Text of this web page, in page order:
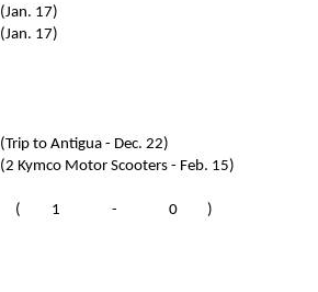
(Jan. 17)
(Jan. 17)
(Trip to Antigua - Dec. 22)
(2 Kymco Motor Scooters - Feb. 15)
( 1 - 0
)